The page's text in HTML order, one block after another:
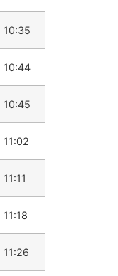
10:35
10:44
10:45
11:02
11:11
11:18
11:26